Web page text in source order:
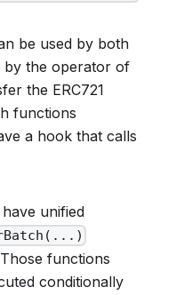
be used by both
the operator of
the ERC721
functions
a hook that calls
unified
functions
conditionally